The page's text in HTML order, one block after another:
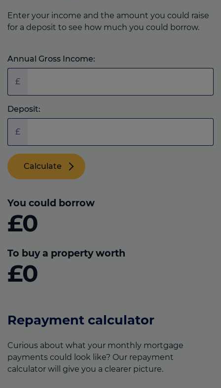
Enter your income and the amount you could raise
for a deposit to see how much you could borrow.
Annual Gross Income:
£
Deposit:
£
Calculate
You could borrow
£0
To buy a property worth
£0
Repayment calculator
Curious about what your monthly mortgage
payments could look like? Our repayment
calculator will give you a clearer picture.